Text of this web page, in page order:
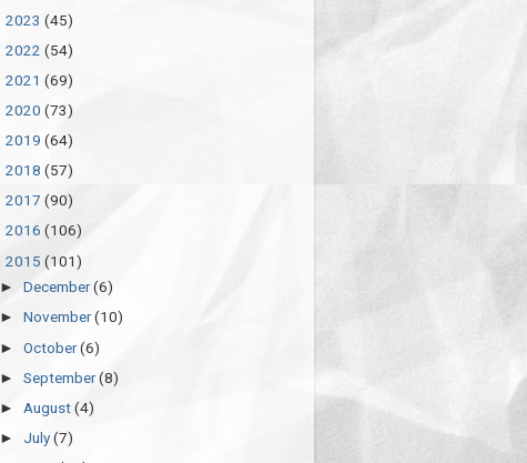
2023 (45)
2022 (54)
2021 (69)
2020 (73)
2019 (64)
2018 (57)
2017 (90)
2016 (106)
2015 (101)
►December(6)
►November(10)
►October(6)
►September(8)
► August(4)
► July(7)